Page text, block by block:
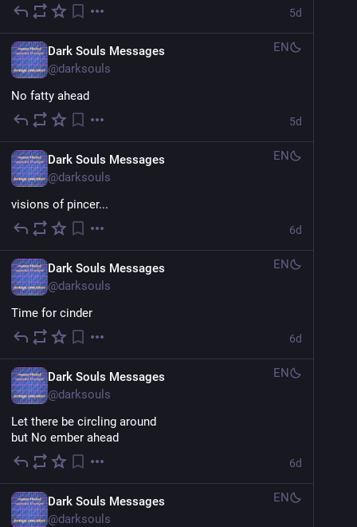
5d
Dark Souls Messages
@darksouls
EN
No fatty ahead
5d
Dark Souls Messages
@darksouls
EN
visions of pincer...
6d
Dark Souls Messages
@darksouls
EN
Time for cinder
6d
Dark Souls Messages
@darksouls
EN
Let there be circling around
but No ember ahead
6d
Dark Souls Messages
@darksouls
EN